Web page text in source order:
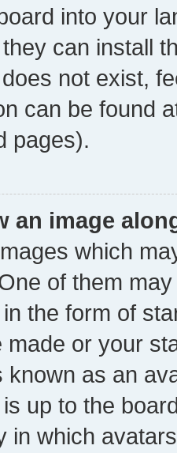
into your
can install
not exist,
can be found
pages).
an image
which
of them
the form of
or your
known as an
up to the
in which